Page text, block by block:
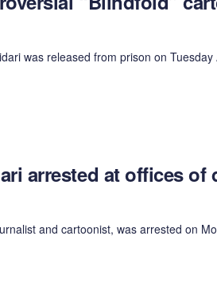
was released from prison on
arrested at offices of
and cartoonist, was arrested on